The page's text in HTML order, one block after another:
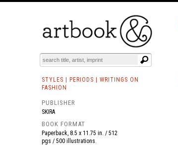
BOOKS EVENTS AND FEATURES
STYLES | PERIODS | WRITINGS ON
FASHION
PUBLISHER
SKIRA
BOOK FORMAT
Paperback, 8.5 x 11.75 in. / 512
pgs / 500 illustrations.